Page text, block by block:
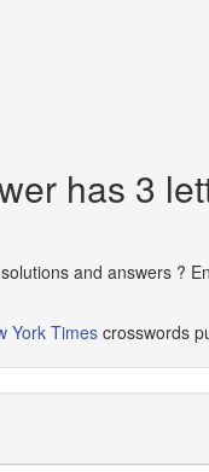
has 3
and answers ?
York Times crosswords